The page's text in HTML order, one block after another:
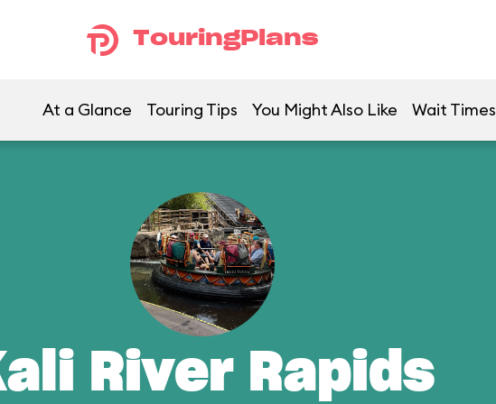
TouringPlans
At a Glance Touring Tips You Might Also Like Wait Times
River Rapids